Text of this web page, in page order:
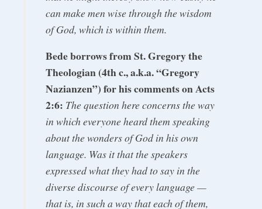
can make men wise through the wisdom
of God, which is within them.
Bede borrows from St. Gregory the
Theologian (4th c., a.k.a. “Gregory
Nazianzen”) for his comments on Acts
2:6: The question here concerns the way
in which everyone heard them speaking
about the wonders of God in his own
language. Was it that the speakers
expressed what they had to say in the
diverse discourse of every language —
that is, in such a way that each of them,